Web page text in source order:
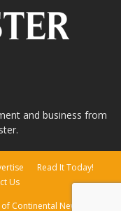
and business from
Read It Today!
Us
Continental Newspapers